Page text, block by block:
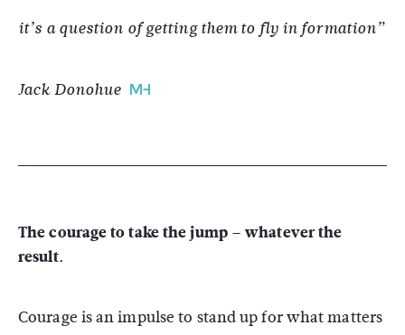
it’s a question of getting them to fly in formation”
Jack Donohue
The courage to take the jump – whatever the
result.
Courage is an impulse to stand up for what matters